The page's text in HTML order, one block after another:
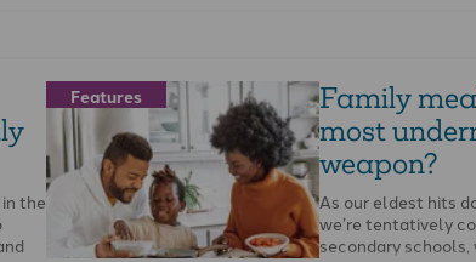
the
Features
Family
most
weapon?
As our eldest hits
we’re tentatively
secondary schools,